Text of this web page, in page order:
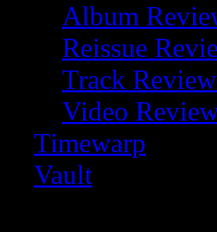
Album
Reissue
Track
Video
Timewarp
Vault